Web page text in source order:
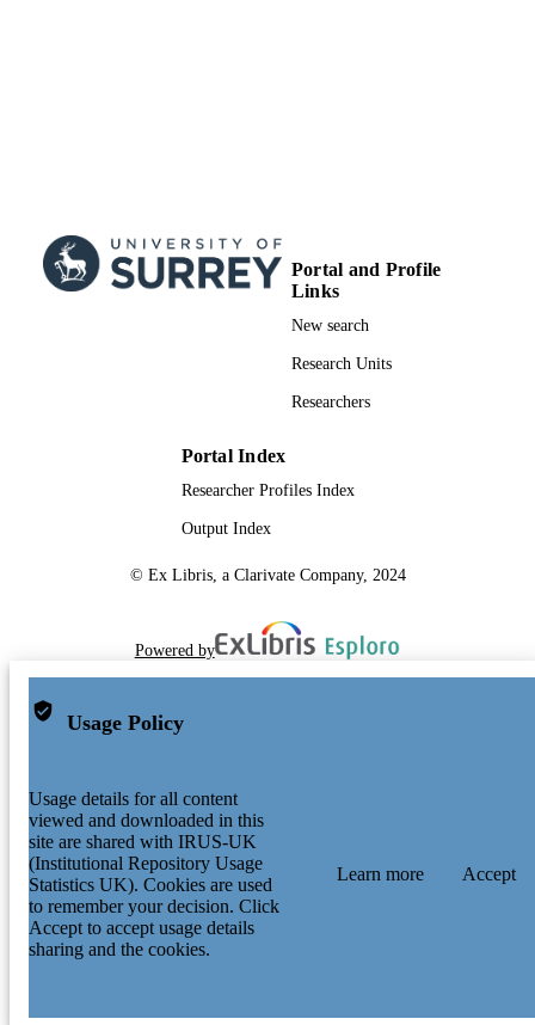
Portal and Profile
Links
New search
Research Units
Researchers
Portal Index
Researcher Profiles Index
Output Index
© Ex Libris, a Clarivate Company, 2024
Powered by
Usage Policy
Usage details for all content
viewed and downloaded in this
site are shared with IRUS-UK
(Institutional Repository Usage
Statistics UK). Cookies are used
to remember your decision. Click
Accept to accept usage details
sharing and the cookies.
Learn more Accept